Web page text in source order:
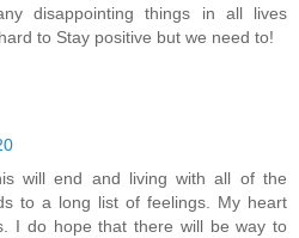
disappointing things in all lives
to Stay positive but we need to!
will end and living with all of the
to a long list of feelings. My heart
I do hope that there will be way to